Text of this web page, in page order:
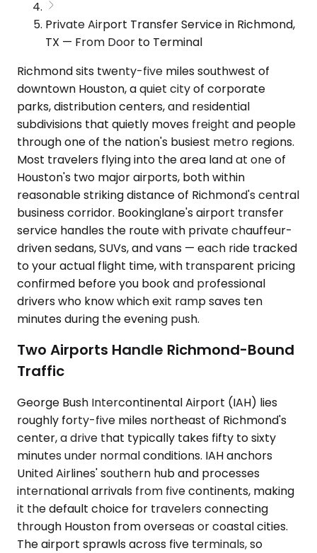
Private Airport Transfer Service in Richmond,
TX — From Door to Terminal
Richmond sits twenty-five miles southwest of
downtown Houston, a quiet city of corporate
parks, distribution centers, and residential
subdivisions that quietly moves freight and people
through one of the nation's busiest metro regions.
Most travelers flying into the area land at one of
Houston's two major airports, both within
reasonable striking distance of Richmond's central
business corridor. Bookinglane's airport transfer
service handles the route with private chauffeur-
driven sedans, SUVs, and vans — each ride tracked
to your actual flight time, with transparent pricing
confirmed before you book and professional
drivers who know which exit ramp saves ten
minutes during the evening push.
Two Airports Handle Richmond-Bound
Traffic
George Bush Intercontinental Airport (IAH) lies
roughly forty-five miles northeast of Richmond's
center, a drive that typically takes fifty to sixty
minutes under normal conditions. IAH anchors
United Airlines' southern hub and processes
international arrivals from five continents, making
it the default choice for travelers connecting
through Houston from overseas or coastal cities.
The airport sprawls across five terminals, so